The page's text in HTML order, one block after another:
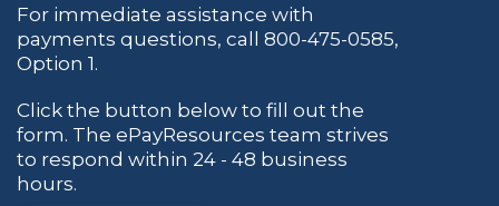
For immediate assistance with
payments questions, call 800-475-0585,
Option 1.
Click the button below to fill out the
form. The ePayResources team strives
to respond within 24 - 48 business
hours.